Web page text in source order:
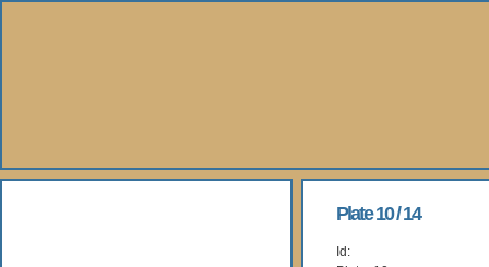
Plate 10 / 14
Id: